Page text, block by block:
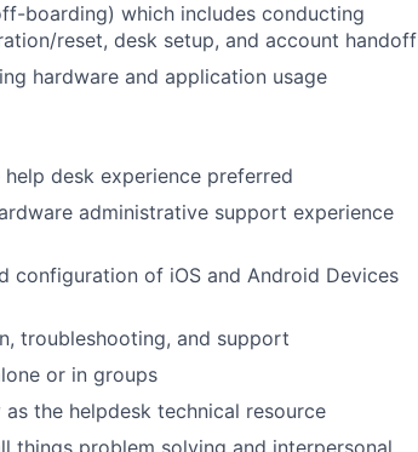
boarding) which includes conducting
reset, desk setup, and account handoff
hardware and application usage
desk experience preferred
administrative support experience
configuration of iOS and Android Devices
troubleshooting, and support
or in groups
the helpdesk technical resource
things problem solving and interpersonal